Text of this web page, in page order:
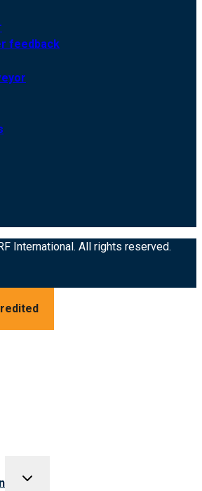
feedback
International. All rights reserved.
Toggle